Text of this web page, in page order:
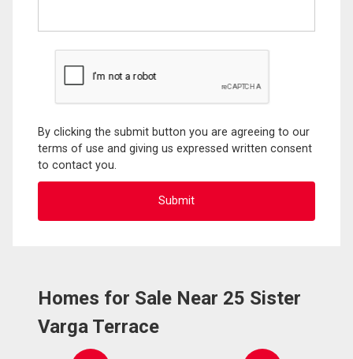
By clicking the submit button you are agreeing to our
terms of use and giving us expressed written consent
to contact you.
Homes for Sale Near 25 Sister
Varga Terrace